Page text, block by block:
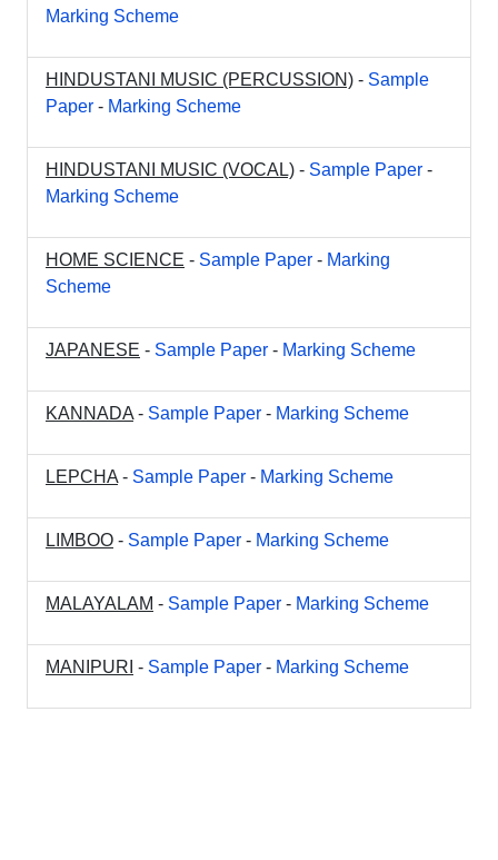
Marking Scheme
HINDUSTANI MUSIC (PERCUSSION) - Sample
Paper - Marking Scheme
HINDUSTANI MUSIC (VOCAL) - Sample Paper -
Marking Scheme
HOME SCIENCE - Sample Paper - Marking
Scheme
JAPANESE - Sample Paper - Marking Scheme
KANNADA - Sample Paper - Marking Scheme
LEPCHA - Sample Paper - Marking Scheme
LIMBOO - Sample Paper - Marking Scheme
MALAYALAM - Sample Paper - Marking Scheme
MANIPURI - Sample Paper - Marking Scheme